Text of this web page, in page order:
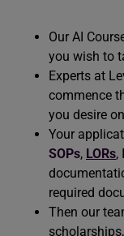
Our AI
you wish to
Experts at
commence
you desire
Your
SOPs, LORs,
required
Then our